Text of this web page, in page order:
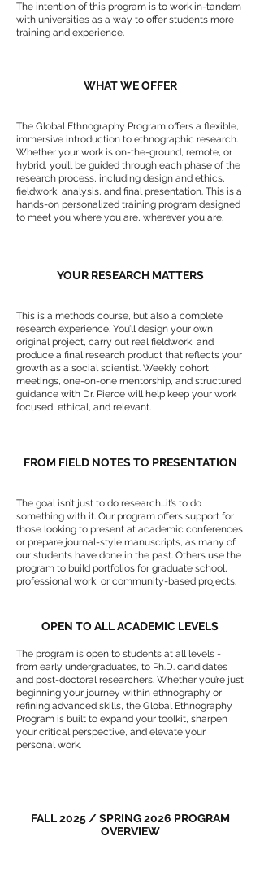
The intention of this program is to work in-tandem
with universities as a way to offer students more
training and experience.
WHAT WE OFFER
The Global Ethnography Program offers a flexible,
immersive introduction to ethnographic research.
Whether your work is on-the-ground, remote, or
hybrid, you’ll be guided through each phase of the
research process, including design and ethics,
fieldwork, analysis, and final presentation. This is a
hands-on personalized training program designed
to meet you where you are, wherever you are.
YOUR RESEARCH MATTERS
This is a methods course, but also a complete
research experience. You’ll design your own
original project, carry out real fieldwork, and
produce a final research product that reflects your
growth as a social scientist. Weekly cohort
meetings, one-on-one mentorship, and structured
guidance with Dr. Pierce will help keep your work
focused, ethical, and relevant.
FROM FIELD NOTES TO PRESENTATION
The goal isn’t just to do research...it’s to do
something with it. Our program offers support for
those looking to present at academic conferences
or prepare journal-style manuscripts, as many of
our students have done in the past. Others use the
program to build portfolios for graduate school,
professional work, or community-based projects.
OPEN TO ALL ACADEMIC LEVELS
The program is open to students at all levels -
from early undergraduates, to Ph.D. candidates
and post-doctoral researchers. Whether you’re just
beginning your journey within ethnography or
refining advanced skills, the Global Ethnography
Program is built to expand your toolkit, sharpen
your critical perspective, and elevate your
personal work.
FALL 2025 / SPRING 2026 PROGRAM
OVERVIEW